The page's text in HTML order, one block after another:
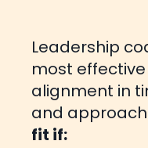
Leadership
most effective
alignment in
and
fit if: